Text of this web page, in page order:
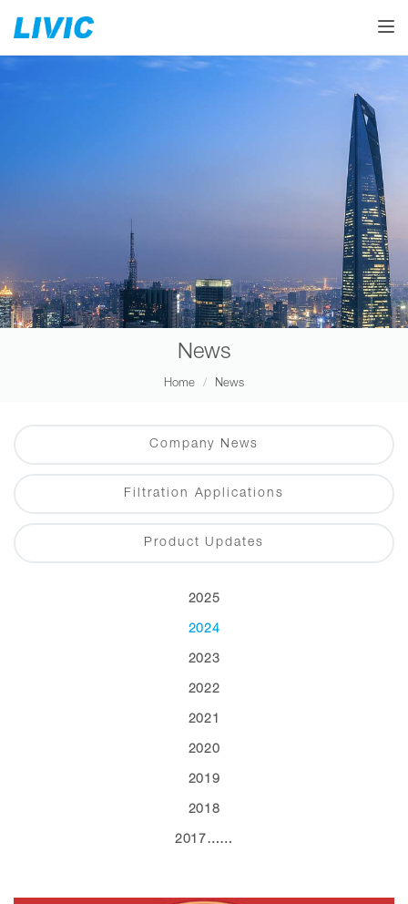
News
Home News
Company News
Filtration Applications
Product Updates
2025
2024
2023
2022
2021
2020
2019
2018
2017……